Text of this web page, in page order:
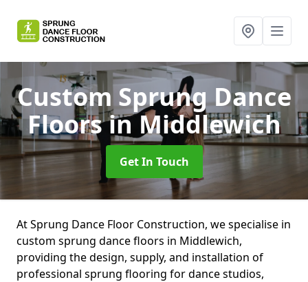
Custom Sprung Dance
Floorsin Middlewich
Get In Touch
At Sprung Dance Floor Construction, we specialise in
custom sprung dance floors in Middlewich,
providing the design, supply, and installation of
professional sprung flooring for dance studios,